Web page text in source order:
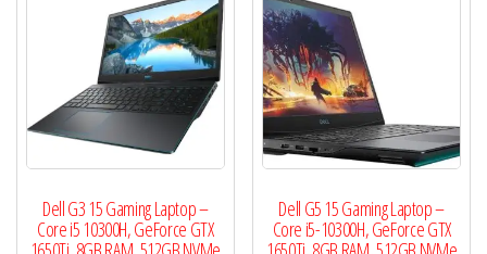
Dell G3 15 Gaming Laptop –
Core i5 10300H, GeForce GTX
Dell G5 15 Gaming Laptop –
Core i5-10300H, GeForce GTX